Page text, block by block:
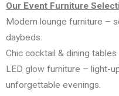
Our Event Furniture
Modern lounge furniture –
daybeds.
Chic cocktail & dining
LED glow furniture – light-
unforgettable evenings.